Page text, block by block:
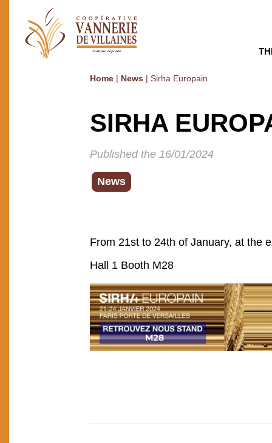
Home| News| Sirha Europain
SIRHA
Published the 16/01/2024
News
From 21st to 24th of January, at the
Hall 1 Booth M28